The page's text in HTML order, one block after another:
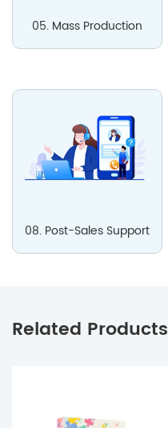
05. Mass Production
08. Post-Sales Support
Related Products